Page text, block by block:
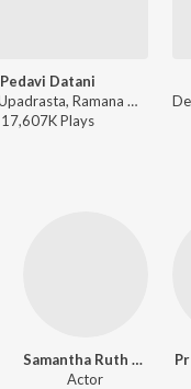
Pedavi Datani
Sunitha Upadrasta, Ramana Gogula - Thammudu
17,607KPlays
Samantha Ruth Prabhu
Actor